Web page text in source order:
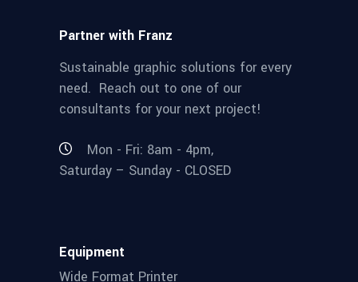
Partner with Franz
Sustainable graphic solutions for every
need. Reach out to one of our
consultants for your next project!
Mon - Fri: 8am - 4pm,
Saturday – Sunday - CLOSED
Equipment
Wide Format Printer